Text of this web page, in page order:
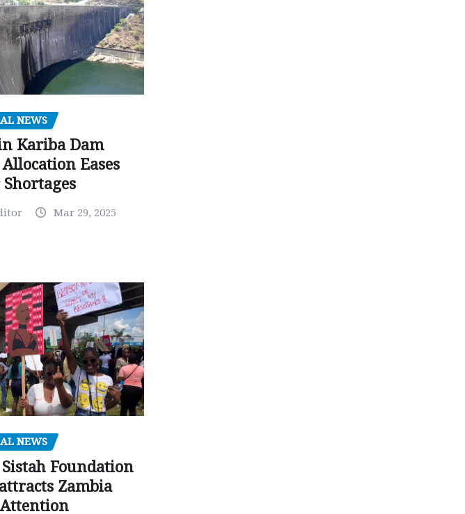
NEWS
Kariba Dam
Eases
Mar 29, 2025
NEWS
Foundation
Zambia